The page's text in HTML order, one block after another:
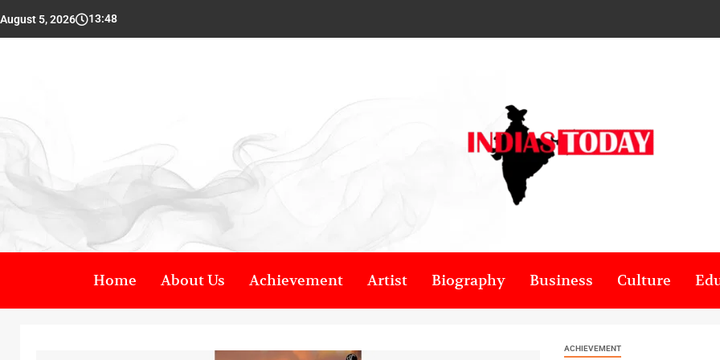
August 5, 2026 13:48
Home About Us Achievement Artist Biography Business Culture
ACHIEVEMENT